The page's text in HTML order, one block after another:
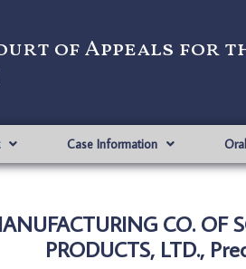
of Appeals for
Case Information
CO. OF
PRODUCTS, LTD.,